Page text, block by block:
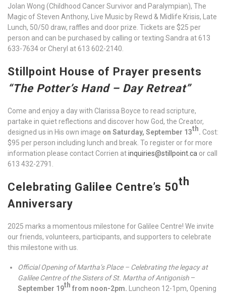
Jolan Wong (Childhood Cancer Survivor and Paralympian), The
Magic of Steven Anthony, Live Music by Rewd & Midlife Krisis, Late
Lunch, 50/50 draw, raffles and door prize. Tickets are $25 per
person and can be purchased by calling or texting Sandra at 613
633-7634 or Cheryl at 613 602-2140.
Stillpoint House of Prayer presents
“The Potter’s Hand – Day Retreat”
Come and enjoy a day with Clarissa Boyce to read scripture,
partake in quiet reflections and discover how God, the Creator,
designed us in His own image on Saturday, September 13th. Cost:
$95 per person including lunch and break. To register or for more
information please contact Corrien atinquiries@stillpoint.ca or call
613 432-2791.
Celebrating Galilee Centre’s 50th
Anniversary
2025 marks a momentous milestone for Galilee Centre! We invite
our friends, volunteers, participants, and supporters to celebrate
this milestone with us.
Official Opening of Martha’s Place – Celebrating the legacy at
Galilee Centre of the Sisters of St. Martha of Antigonish –
September 19th from noon-2pm. Luncheon 12-1pm, Opening